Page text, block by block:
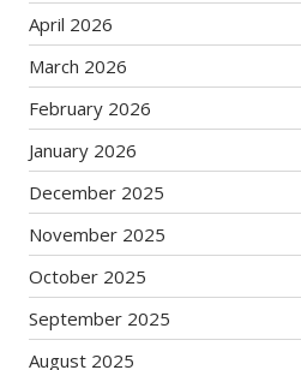
April 2026
March 2026
February 2026
January 2026
December 2025
November 2025
October 2025
September 2025
August 2025